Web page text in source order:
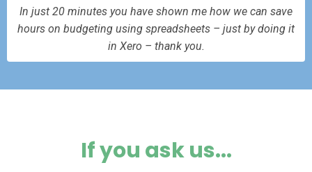
In just 20 minutes you have shown me how we can save
hours on budgeting using spreadsheets – just by doing it
in Xero – thank you.
If you ask us...